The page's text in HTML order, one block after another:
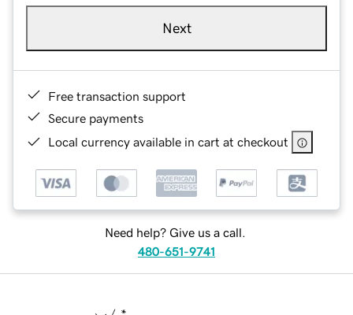
Next
Free transaction support
Secure payments
Local currency available in cart at checkout
Need help? Give us a call.
480-651-9741